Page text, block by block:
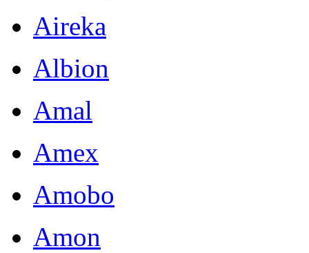
Aireka
Albion
Amal
Amex
Amobo
Amon